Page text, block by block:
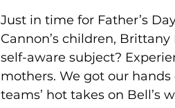
Just in time for Father’s
Cannon’s children,
self-aware subject?
mothers. We got our
teams’ hot takes on Bell’s